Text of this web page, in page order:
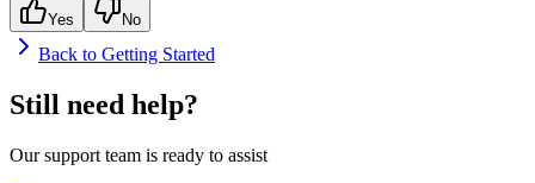
Yes No
Back to Getting Started
Still need help?
Our support team is ready to assist